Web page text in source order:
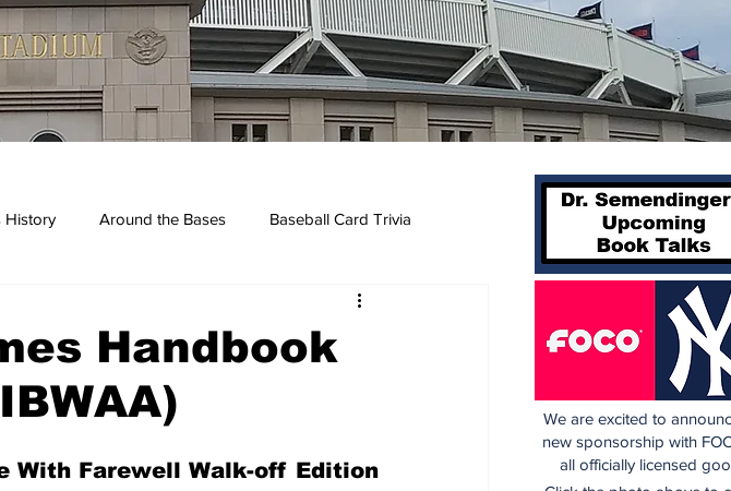
History Around the Bases Baseball Card Trivia
Handbook
With Farewell Walk-off Edition
We are excited to
new sponsorship with
all officially licensed